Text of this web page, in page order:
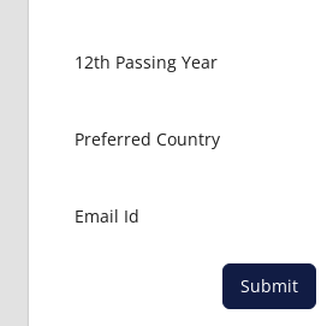
Submit